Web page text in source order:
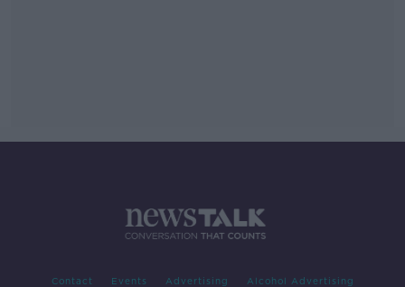
Contact Events Advertising Alcohol Advertising